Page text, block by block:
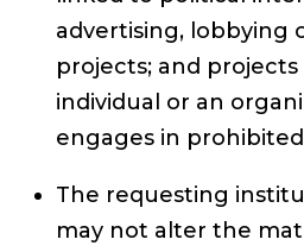
advertising, lobbying
projects; and
individual or an
engages in
The requesting
may not alter the